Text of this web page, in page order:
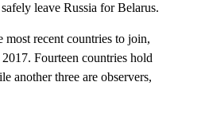
leave Russia for Belarus.
most recent countries to join,
Fourteen countries hold
another three are observers,